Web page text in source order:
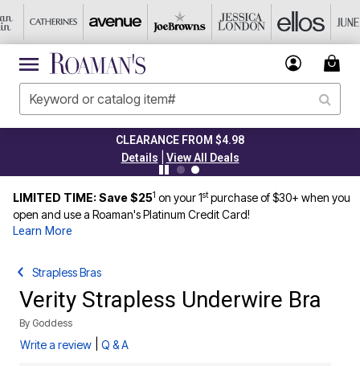
CLEARANCE FROM $4.98
Details
View All Deals
LIMITED TIME: Save $251 on your 1stpurchase of $30+ when you
open and use a Roaman's Platinum Credit Card!
Learn More
Strapless Bras
Verity Strapless Underwire Bra
By Goddess
Write a review Q & A